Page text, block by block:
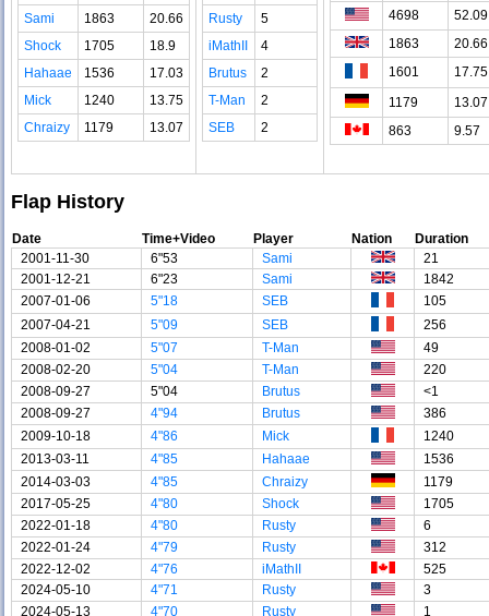
Sami 1863
20.66
Shock
1705
18.9
Hahaae
1536
17.03
Mick
1240
13.75
Chraizy
1179 13.07
Rusty
5
iMathII
4
Brutus
2
T-Man
2
SEB
2
4698
52.09
1863
20.66
1601
17.75
1179
13.07
863
9.57
Flap History
Date Time+Video Player Nation
Duration
2001-11-30
6"53 Sami
21
2001-12-21
6"23 Sami
1842
2007-01-06
5"18 SEB
105
2007-04-21
5"09 SEB
256
2008-01-02
5"07 T-Man
49
2008-02-20
5"04 T-Man
220
2008-09-27
5"04 Brutus
<1
2008-09-27
4"94 Brutus
386
2009-10-18
4"86 Mick
1240
2013-03-11
4"85 Hahaae
1536
2014-03-03
4"85 Chraizy
1179
2017-05-25
4"80 Shock
1705
2022-01-18
4"80 Rusty
6
2022-01-24
4"79 Rusty
312
2022-12-02
4"76 iMathII
525
2024-05-10
4"71 Rusty
3
2024-05-13
4"70 Rusty 1